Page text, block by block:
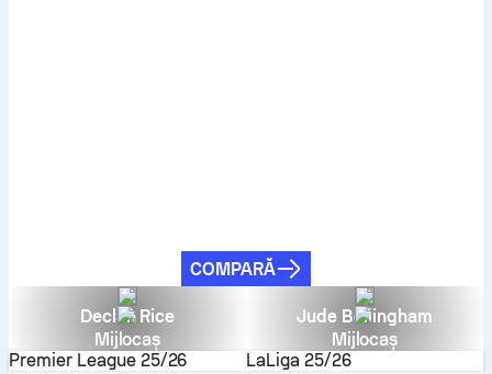
COMPARĂ
Declan Rice
Mijlocaș
Premier League 25/26
Jude Bellingham
Mijlocaș
LaLiga 25/26